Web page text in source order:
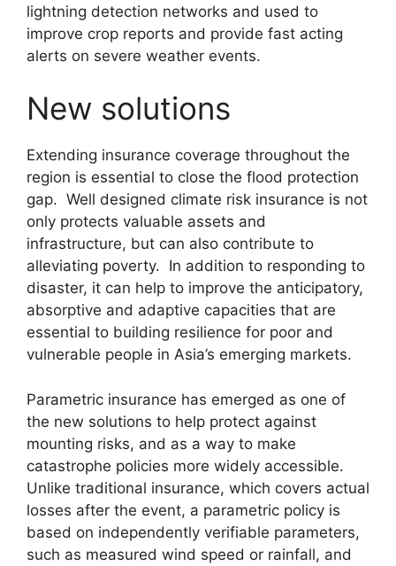
lightning detection networks and used to
improve crop reports and provide fast acting
alerts on severe weather events.
New solutions
Extending insurance coverage throughout the
region is essential to close the flood protection
gap. Well designed climate risk insurance is not
only protects valuable assets and
infrastructure, but can also contribute to
alleviating poverty. In addition to responding to
disaster, it can help to improve the anticipatory,
absorptive and adaptive capacities that are
essential to building resilience for poor and
vulnerable people in Asia’s emerging markets.
Parametric insurance has emerged as one of
the new solutions to help protect against
mounting risks, and as a way to make
catastrophe policies more widely accessible.
Unlike traditional insurance, which covers actual
losses after the event, a parametric policy is
based on independently verifiable parameters,
such as measured wind speed or rainfall, and